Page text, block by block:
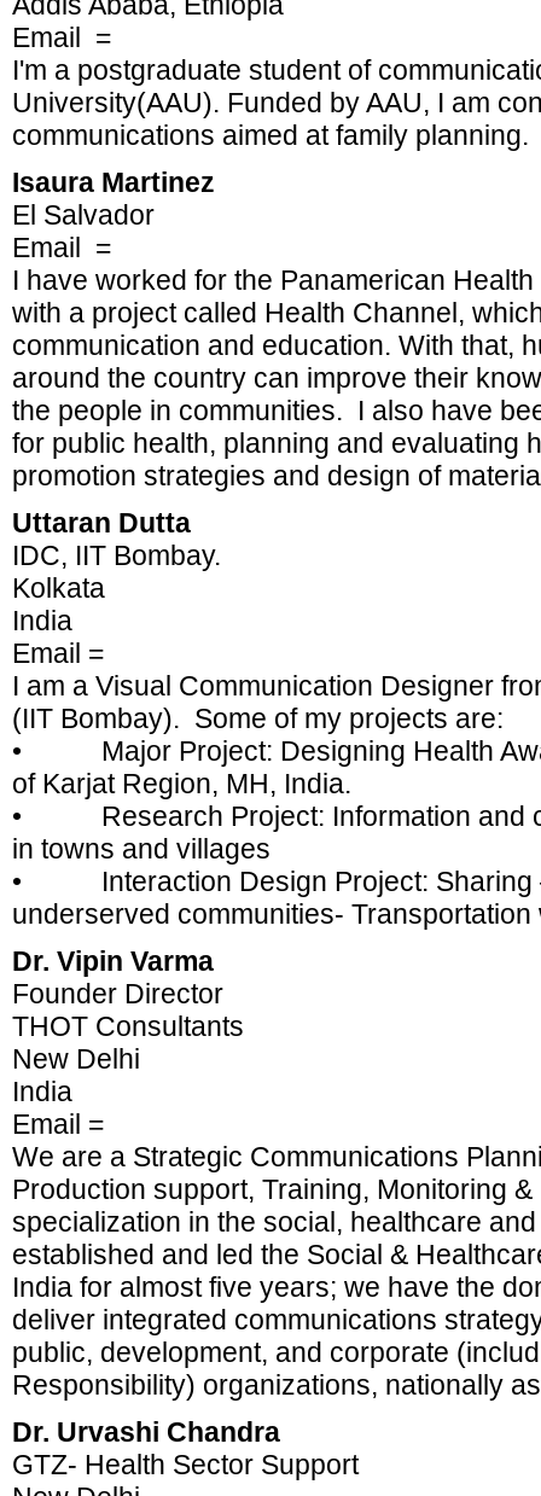
Email =
I'm a postgraduate student of
University(AAU). Funded by AAU, I am
communications aimed at family planning.
Isaura Martinez
El Salvador
Email =
I have worked for the Panamerican
with a project called Health Channel,
communication and education. With that,
around the country can improve their
the people in communities. I also have
for public health, planning and evaluating
promotion strategies and design of
Uttaran Dutta
IDC, IIT Bombay.
Kolkata
India
Email =
I am a Visual Communication Designer
(IIT Bombay). Some of my projects are:
• Major Project: Designing Health
of Karjat Region, MH, India.
• Research Project: Information and
in towns and villages
• Interaction Design Project: Sharing
underserved communities- Transportation
Dr. Vipin Varma
Founder Director
THOT Consultants
New Delhi
India
Email =
We are a Strategic Communications
Production support, Training, Monitoring
specialization in the social, healthcare
established and led the Social &
India for almost five years; we have the
deliver integrated communications
public, development, and corporate
Responsibility) organizations, nationally
Dr. Urvashi Chandra
GTZ- Health Sector Support